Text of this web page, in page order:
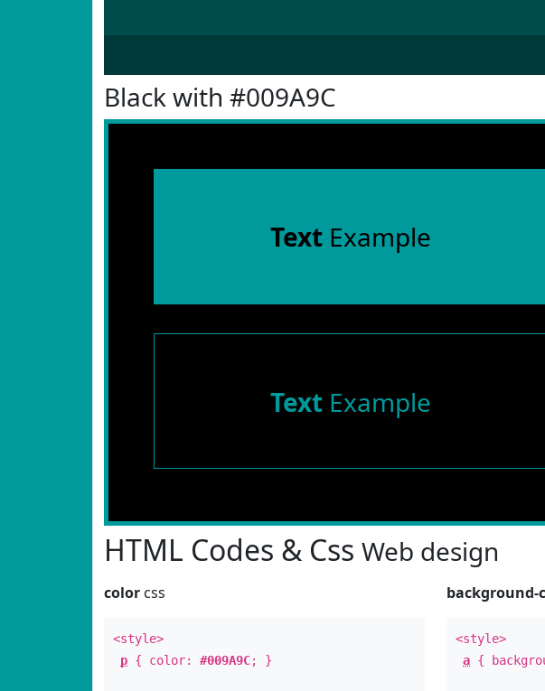
Black with #009A9C
TextExample
TextExample
HTML Codes & Css Web design
color css
<style>
p { color: #009A9C; }
background-
<style>
a {